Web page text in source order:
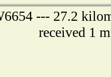
--- 27.2
received 1